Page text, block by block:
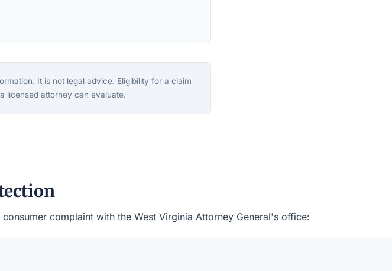
It is not legal advice. Eligibility for a claim
licensed attorney can evaluate.
complaint with the West Virginia Attorney General's office: